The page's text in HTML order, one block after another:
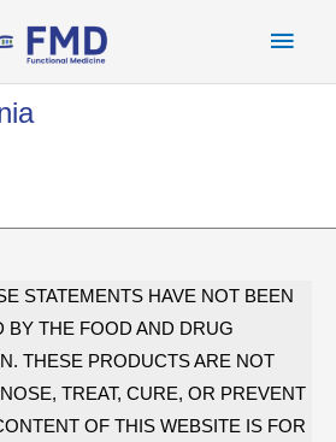
Main
STATEMENTS HAVE NOT BEEN
BY THE FOOD AND DRUG
THESE PRODUCTS ARE NOT
TREAT, CURE, OR PREVENT
OF THIS WEBSITE IS FOR